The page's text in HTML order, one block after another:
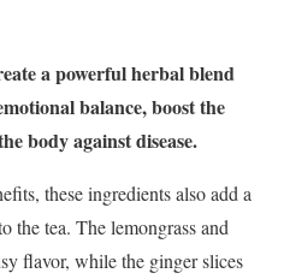
a powerful herbal blend
balance, boost the
body against disease.
these ingredients also add a
the tea. The lemongrass and
flavor, while the ginger slices